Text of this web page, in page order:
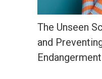
The Unseen
and
Endangerment